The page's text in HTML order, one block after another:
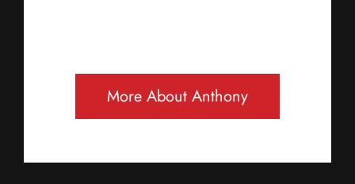
More About Anthony